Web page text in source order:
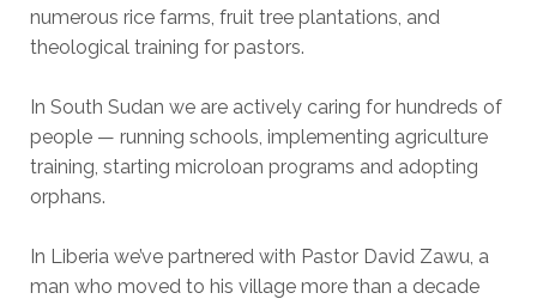
numerous rice farms, fruit tree plantations, and
theological training for pastors.
In South Sudan we are actively caring for hundreds of
people — running schools, implementing agriculture
training, starting microloan programs and adopting
orphans.
In Liberia we’ve partnered with Pastor David Zawu, a
man who moved to his village more than a decade